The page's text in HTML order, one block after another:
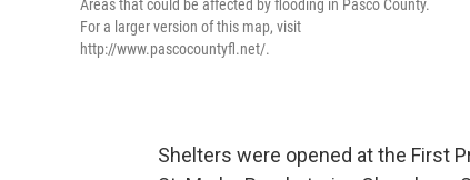
Areas that could be affected by flooding in Pasco County.
For a larger version of this map, visit
http://www.pascocountyfl.net/.
Shelters were opened at the First